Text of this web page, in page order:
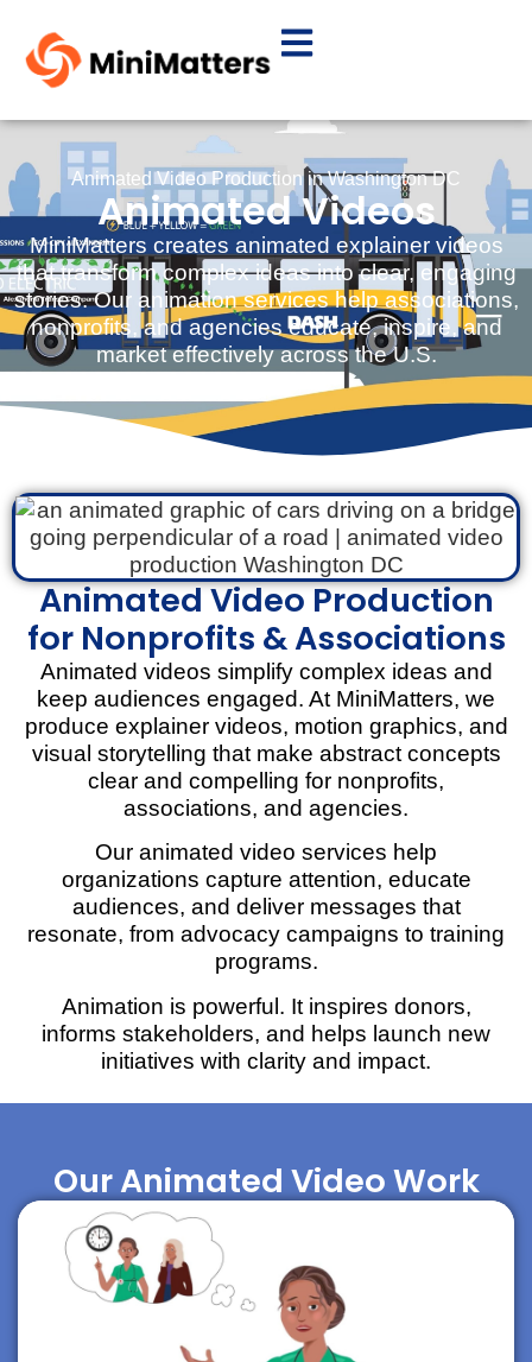
Animated Video Production in Washington DC
Animated Videos
MiniMatters creates animated explainer videos
that transform complex ideas into clear, engaging
stories. Our animation services help associations,
nonprofits, and agencies educate, inspire, and
market effectively across the U.S.
Animated Video Production
for Nonprofits & Associations
Animated videos simplify complex ideas and
keep audiences engaged. At MiniMatters, we
produce explainer videos, motion graphics, and
visual storytelling that make abstract concepts
clear and compelling for nonprofits,
associations, and agencies.
Our animated video services help
organizations capture attention, educate
audiences, and deliver messages that
resonate, from advocacy campaigns to training
programs.
Animation is powerful. It inspires donors,
informs stakeholders, and helps launch new
initiatives with clarity and impact.
Our Animated Video Work